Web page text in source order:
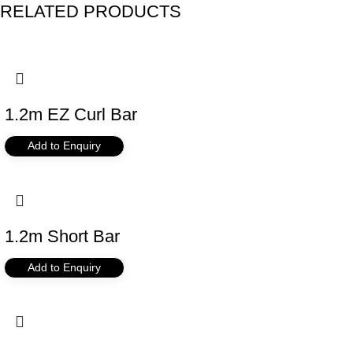
RELATED PRODUCTS
1.2m EZ Curl Bar
Add to Enquiry
1.2m Short Bar
Add to Enquiry